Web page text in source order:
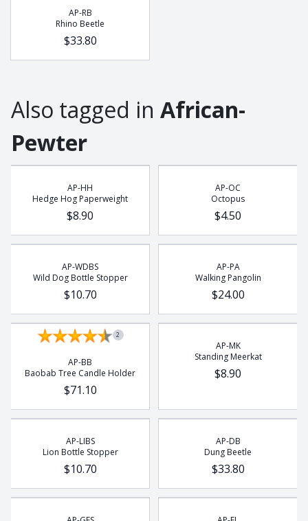
Lion
Meerkat
Octopus
Potjie
Rhino Beetle
Whale
AP-RB
Rhino Beetle
$33.80
Also tagged in African-
Pewter
AP-HH
Hedge Hog Paperweight
$8.90
AP-OC
Octopus
$4.50
AP-WDBS
Wild Dog Bottle Stopper
$10.70
AP-PA
Walking Pangolin
$24.00
2
AP-BB
Baobab Tree Candle Holder
$71.10
AP-MK
Standing Meerkat
$8.90
AP-LIBS
Lion Bottle Stopper
$10.70
AP-DB
Dung Beetle
$33.80